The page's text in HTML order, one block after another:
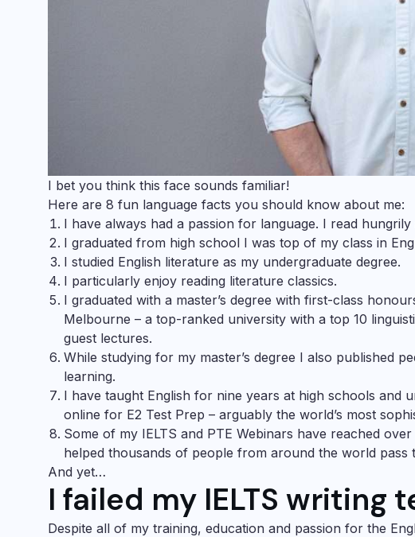
I bet you think this face sounds familiar!
Here are 8 fun language facts you should know about me:
I have always had a passion for language. I read hungrily
I graduated from high school I was top of my class in
I studied English literature as my undergraduate degree.
I particularly enjoy reading literature classics.
I graduated with a master’s degree with first-class
Melbourne – a top-ranked university with a top 10
guest lectures.
While studying for my master’s degree I also published
learning.
I have taught English for nine years at high schools and
online for E2 Test Prep – arguably the world’s most
Some of my IELTS and PTE Webinars have reached
helped thousands of people from around the world pass
And yet…
I failed my IELTS writing
Despite all of my training, education and passion for the